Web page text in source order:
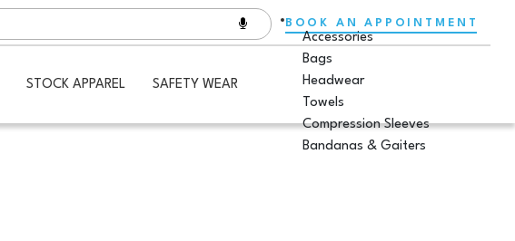
BOOK AN APPOINTMENT
STOCK APPAREL SAFETY WEAR
Accessories
Bags
Headwear
Towels
Compression Sleeves
Bandanas & Gaiters